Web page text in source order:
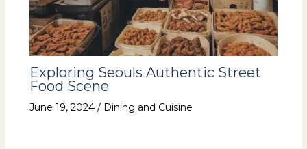
Exploring Seouls Authentic Street
Food Scene
June 19, 2024 / Dining and Cuisine